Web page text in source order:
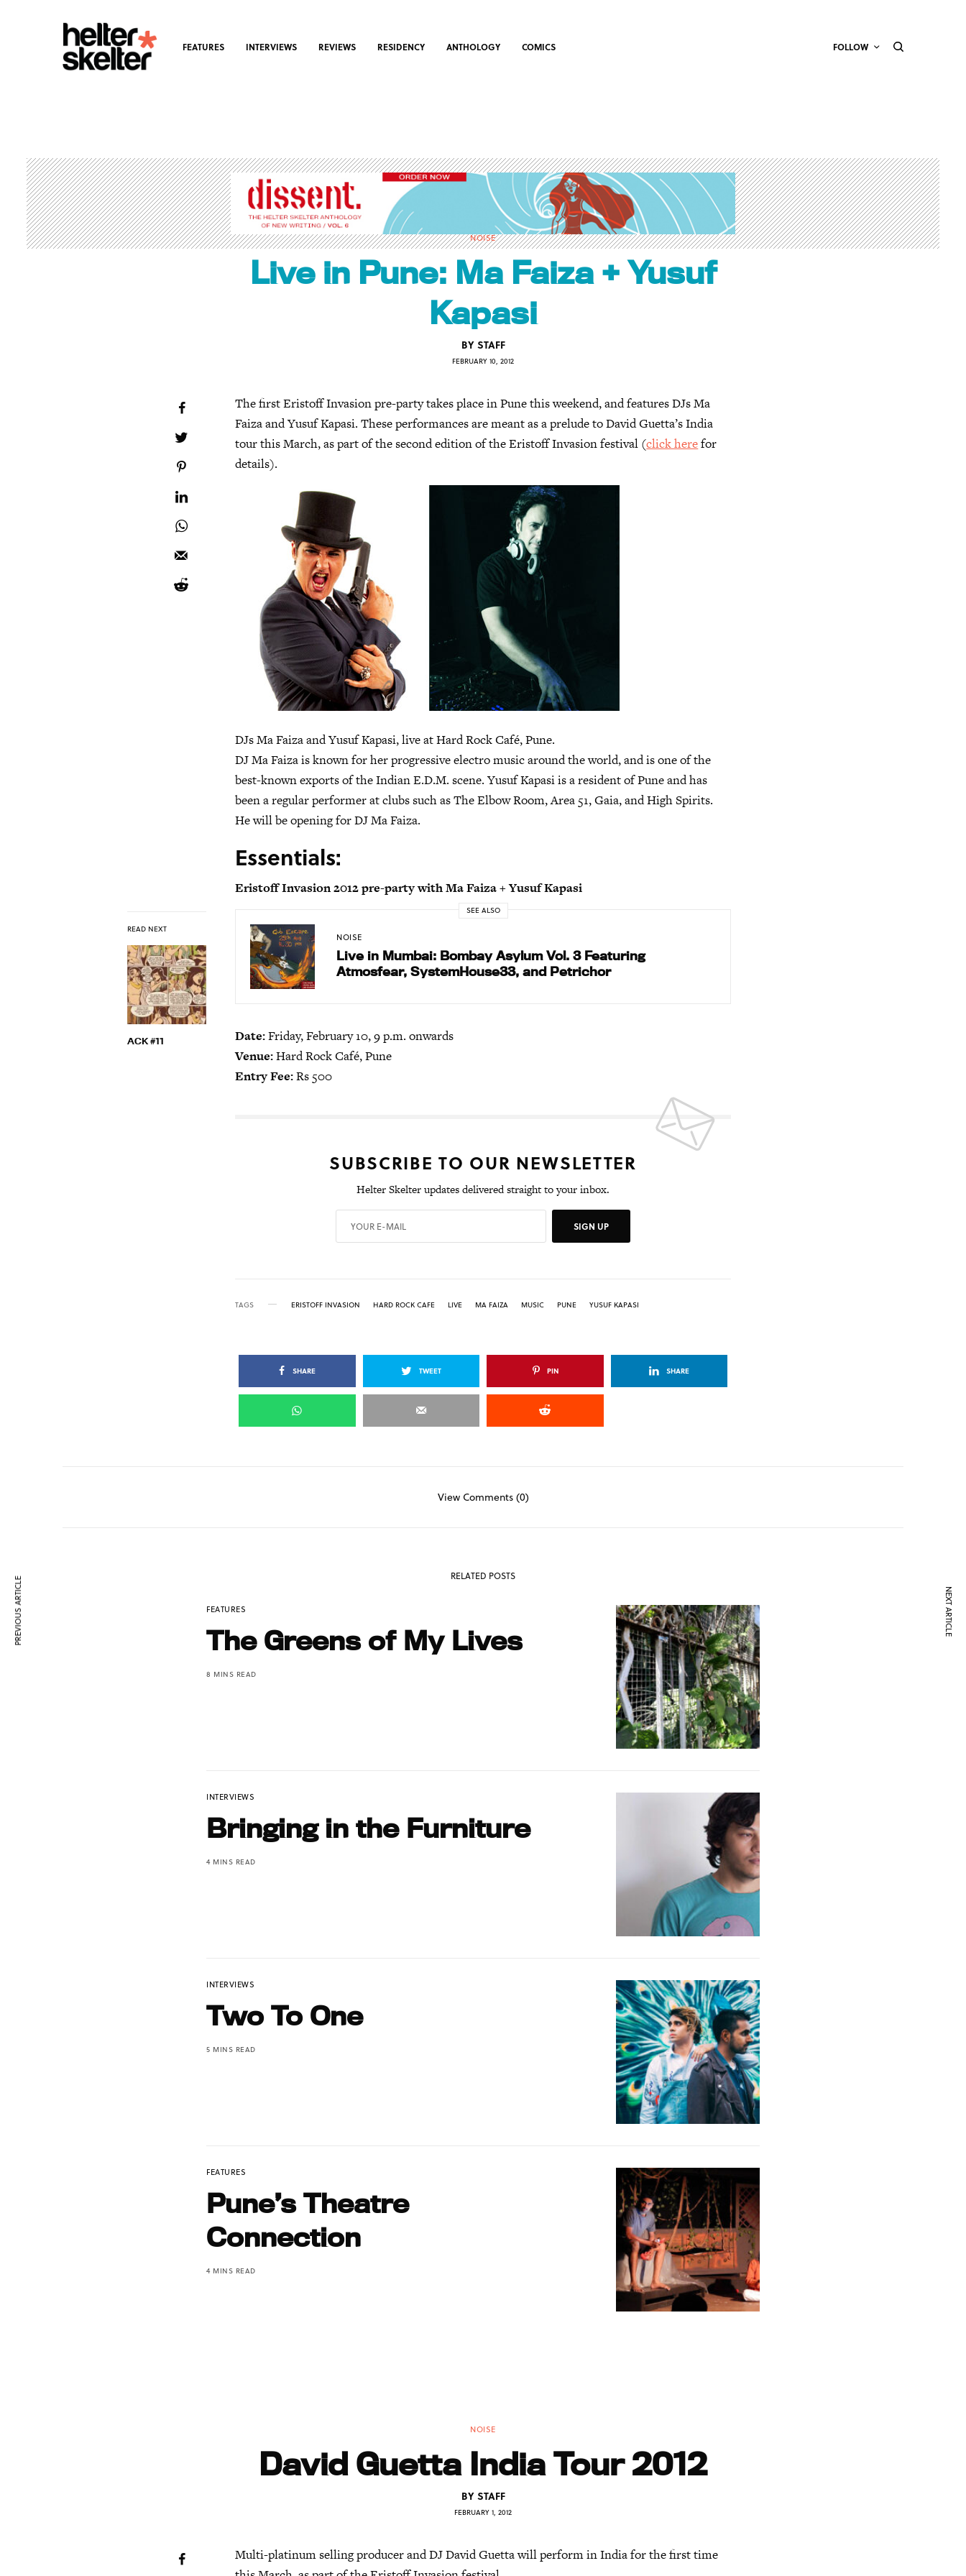
FEATURES INTERVIEWS REVIEWS RESIDENCY ANTHOLOGY COMICS FOLLOW
NOISE
Live in Pune: Ma Faiza + Yusuf
Kapasi
BY STAFF
FEBRUARY 10, 2012
READ NEXT
ACK #11
The first Eristoff Invasion pre-party takes place in Pune this weekend, and features DJs Ma
Faiza and Yusuf Kapasi. These performances are meant as a prelude to David Guetta’s India
tour this March, as part of the second edition of the Eristoff Invasion festival (click herefor
details).
DJs Ma Faiza and Yusuf Kapasi, live at Hard Rock Café, Pune.
DJ Ma Faiza is known for her progressive electro music around the world, and is one of the
best-known exports of the Indian E.D.M. scene. Yusuf Kapasi is a resident of Pune and has
been a regular performer at clubs such as The Elbow Room, Area 51, Gaia, and High Spirits.
He will be opening for DJ Ma Faiza.
Essentials:
Eristoff Invasion 2012 pre-party with Ma Faiza + Yusuf Kapasi
SEE ALSO
NOISE
Live in Mumbai: Bombay Asylum Vol. 3 Featuring
Atmosfear, SystemHouse33, and Petrichor
Date:Friday, February 10, 9 p.m. onwards
Venue:Hard Rock Café, Pune
Entry Fee:Rs 500
SUBSCRIBE TO OUR NEWSLETTER
Helter Skelter updates delivered straight to your inbox.
SIGN UP
TAGS ERISTOFF INVASION HARD ROCK CAFE LIVE MA FAIZA MUSIC PUNE YUSUF KAPASI
SHARE TWEET PIN SHARE
PREVIOUS ARTICLE NEXT ARTICLE
View Comments (0)
RELATED POSTS
FEATURES
The Greens of My Lives
8 MINS READ
INTERVIEWS
Bringing in the Furniture
4 MINS READ
INTERVIEWS
Two To One
5 MINS READ
FEATURES
Pune’s Theatre
Connection
4 MINS READ
NOISE
David Guetta India Tour 2012
BY STAFF
FEBRUARY 1, 2012
Multi-platinum selling producer and DJ David Guetta will perform in India for the first time